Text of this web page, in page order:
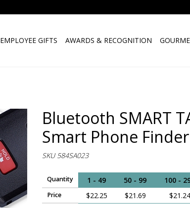
EMPLOYEE GIFTS AWARDS & RECOGNITION
Bluetooth SMART
Smart Phone Finder
SKU 584SA023
Quantity 1 - 49 50 - 99 100 -
Price $22.25 $21.69 $21.24